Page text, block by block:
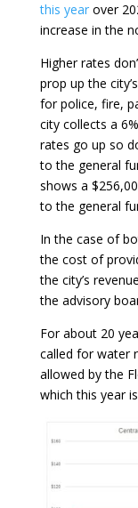
this yearover
increase in the
Higher rates
prop up the
for police, fire,
city collects a
rates go up so
to the general
shows a
to the general
In the case of
the cost of
the city’s
the advisory
For about 20
called for water
allowed by the
which this year